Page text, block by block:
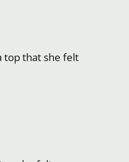
top that she felt